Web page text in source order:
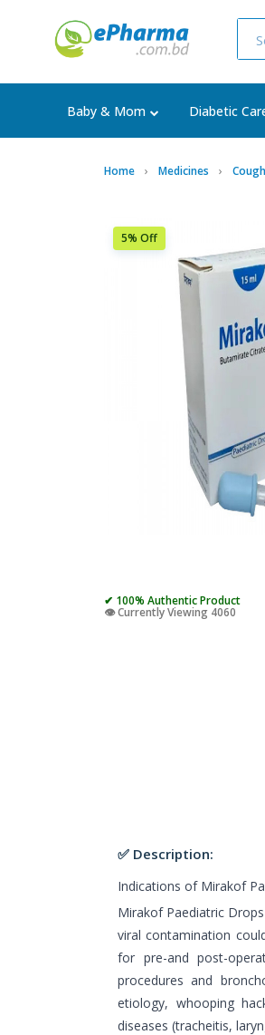
Baby & Mom Diabetic
Home Medicines
5% Off
✔ 100% Authentic Product
👁️ Currently Viewing 4060
✅ Description:
Indications of Mirakof
Mirakof Paediatric
viral contamination
for pre-and post-
procedures and
etiology, whooping
diseases (tracheitis,